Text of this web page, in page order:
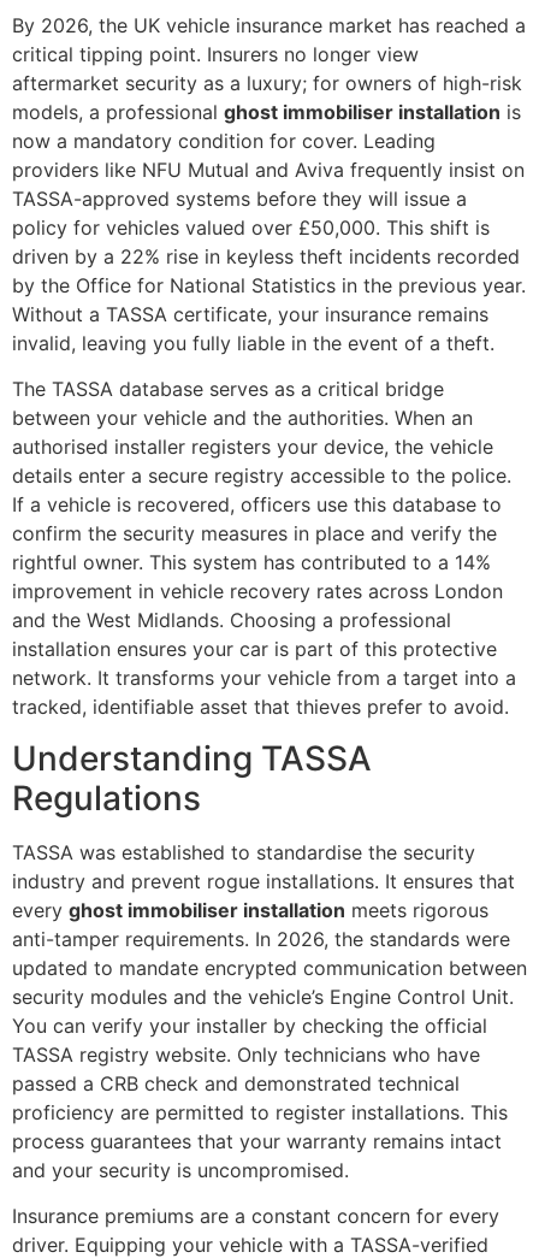
By 2026, the UK vehicle insurance market has reached a
critical tipping point. Insurers no longer view
aftermarket security as a luxury; for owners of high-risk
models, a professional ghost immobiliser installation is
now a mandatory condition for cover. Leading
providers like NFU Mutual and Aviva frequently insist on
TASSA-approved systems before they will issue a
policy for vehicles valued over £50,000. This shift is
driven by a 22% rise in keyless theft incidents recorded
by the Office for National Statistics in the previous year.
Without a TASSA certificate, your insurance remains
invalid, leaving you fully liable in the event of a theft.
The TASSA database serves as a critical bridge
between your vehicle and the authorities. When an
authorised installer registers your device, the vehicle
details enter a secure registry accessible to the police.
If a vehicle is recovered, officers use this database to
confirm the security measures in place and verify the
rightful owner. This system has contributed to a 14%
improvement in vehicle recovery rates across London
and the West Midlands. Choosing a professional
installation ensures your car is part of this protective
network. It transforms your vehicle from a target into a
tracked, identifiable asset that thieves prefer to avoid.
Understanding TASSA
Regulations
TASSA was established to standardise the security
industry and prevent rogue installations. It ensures that
every ghost immobiliser installation meets rigorous
anti-tamper requirements. In 2026, the standards were
updated to mandate encrypted communication between
security modules and the vehicle’s Engine Control Unit.
You can verify your installer by checking the official
TASSA registry website. Only technicians who have
passed a CRB check and demonstrated technical
proficiency are permitted to register installations. This
process guarantees that your warranty remains intact
and your security is uncompromised.
Insurance premiums are a constant concern for every
driver. Equipping your vehicle with a TASSA-verified